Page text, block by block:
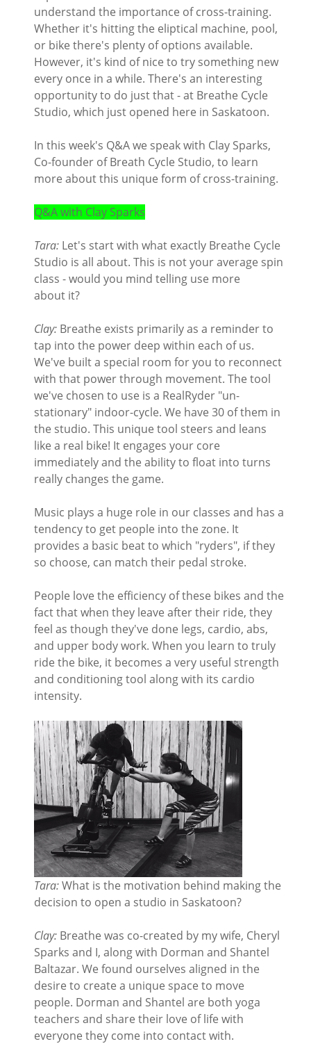
understand the importance of cross-training.
Whether it's hitting the eliptical machine, pool,
or bike there's plenty of options available.
However, it's kind of nice to try something new
every once in a while. There's an interesting
opportunity to do just that - at Breathe Cycle
Studio, which just opened here in Saskatoon.
In this week's Q&A we speak with Clay Sparks,
Co-founder of Breath Cycle Studio, to learn
more about this unique form of cross-training.
Q&A with Clay Sparks
Tara: Let's start with what exactly Breathe Cycle
Studio is all about. This is not your average spin
class - would you mind telling use more
about it?
Clay: Breathe exists primarily as a reminder to
tap into the power deep within each of us.
We've built a special room for you to reconnect
with that power through movement. The tool
we've chosen to use is a RealRyder "un-
stationary" indoor-cycle. We have 30 of them in
the studio. This unique tool steers and leans
like a real bike! It engages your core
immediately and the ability to float into turns
really changes the game.
Music plays a huge role in our classes and has a
tendency to get people into the zone. It
provides a basic beat to which "ryders", if they
so choose, can match their pedal stroke.
People love the efficiency of these bikes and the
fact that when they leave after their ride, they
feel as though they've done legs, cardio, abs,
and upper body work. When you learn to truly
ride the bike, it becomes a very useful strength
and conditioning tool along with its cardio
intensity.
Tara:What is the motivation behind making the
decision to open a studio in Saskatoon?
Clay: Breathe was co-created by my wife, Cheryl
Sparks and I, along with Dorman and Shantel
Baltazar. We found ourselves aligned in the
desire to create a unique space to move
people. Dorman and Shantel are both yoga
teachers and share their love of life with
everyone they come into contact with.